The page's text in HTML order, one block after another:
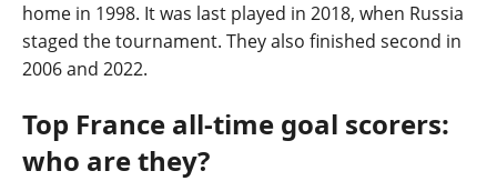
home in 1998. It was last played in 2018, when Russia
staged the tournament. They also finished second in
2006 and 2022.
Top France all-time goal scorers:
who are they?